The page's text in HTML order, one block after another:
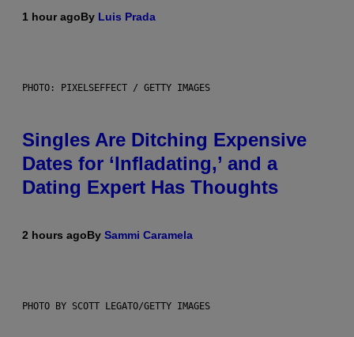
1 hour agoBy Luis Prada
PHOTO: PIXELSEFFECT / GETTY IMAGES
Singles Are Ditching Expensive
Dates for ‘Infladating,’ and a
Dating Expert Has Thoughts
2 hours agoBy Sammi Caramela
PHOTO BY SCOTT LEGATO/GETTY IMAGES